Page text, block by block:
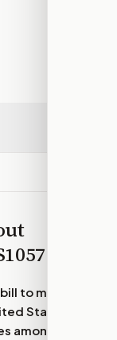
to modify
States
among the